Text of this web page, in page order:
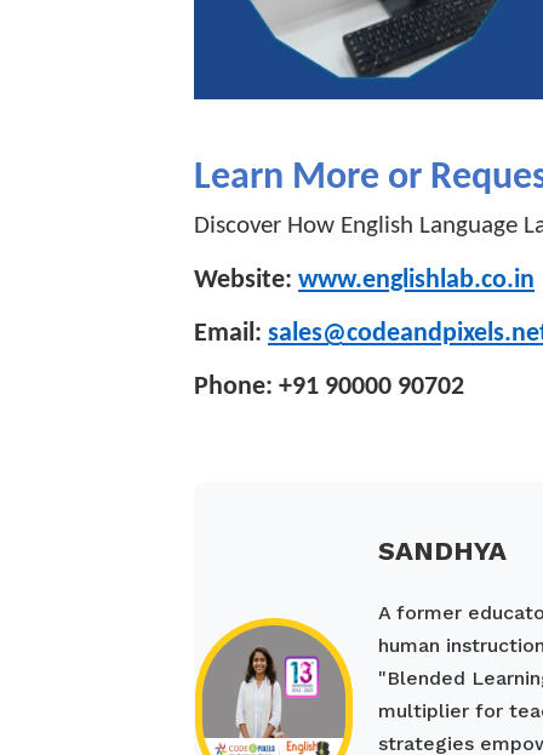
Learn More or
Discover How English Language
Website: www.englishlab.co.in
Email:
Phone: +91 90000 90702
SANDHYA
A former
human
"Blended
multiplier for
strategies